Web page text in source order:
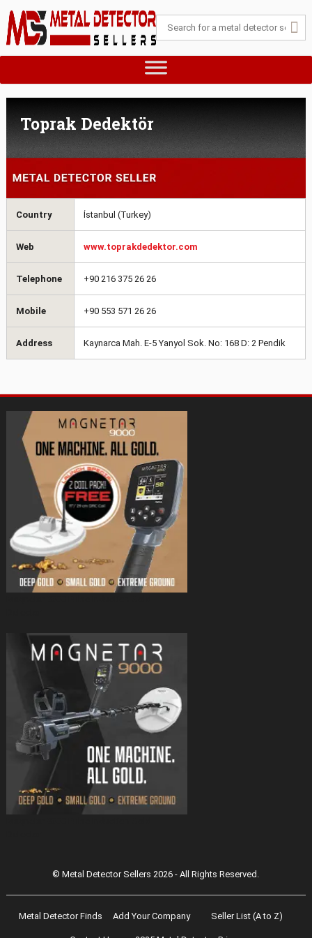
Toprak Dedektör
Country İstanbul (Turkey)
Web www.toprakdedektor.com
Telephone +90 216 375 26 26
Mobile +90 553 571 26 26
Address Kaynarca Mah. E-5 Yanyol Sok. No: 168 D: 2 Pendik
© Metal Detector Sellers 2026 - All Rights Reserved.
Metal Detector Finds Add Your Company Seller List (A to Z)